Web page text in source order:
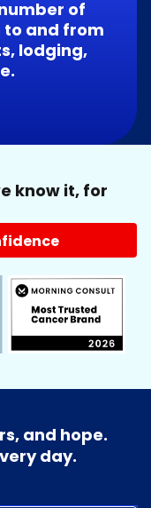
of
and from
lodging,
know it, for
and hope.
day.